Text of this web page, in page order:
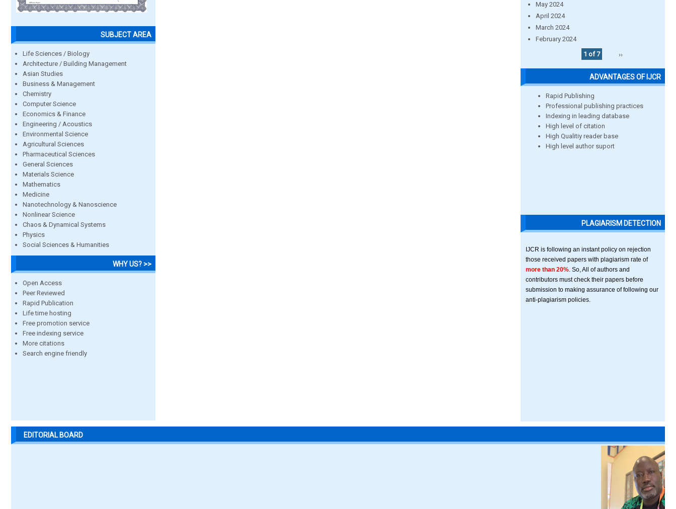
SUBJECT AREA
Life Sciences / Biology
Architecture / Building Management
Asian Studies
Business & Management
Chemistry
Computer Science
Economics & Finance
Engineering / Acoustics
Environmental Science
Agricultural Sciences
Pharmaceutical Sciences
General Sciences
Materials Science
Mathematics
Medicine
Nanotechnology & Nanoscience
Nonlinear Science
Chaos & Dynamical Systems
Physics
Social Sciences & Humanities
WHY US? >>
Open Access
Peer Reviewed
Rapid Publication
Life time hosting
Free promotion service
Free indexing service
More citations
Search engine friendly
May 2024
April 2024
March 2024
February 2024
1 of 7
››
ADVANTAGES OF IJCR
Rapid Publishing
Professional publishing practices
Indexing in leading database
High level of citation
High Qualitiy reader base
High level author suport
PLAGIARISM DETECTION
IJCR is following an instant policy on rejection
those received papers with plagiarism rate of
more than 20% . So, All of authors and
contributors must check their papers before
submission to making assurance of following our
anti-plagiarism policies.
EDITORIAL BOARD